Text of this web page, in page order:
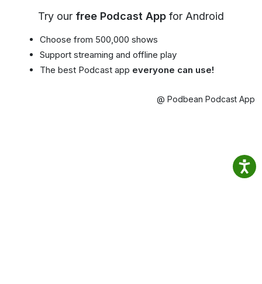
Try our free Podcast App for Android
Choose from 500,000 shows
Support streaming and offline play
The best Podcast app everyone can use!
@ Podbean Podcast App